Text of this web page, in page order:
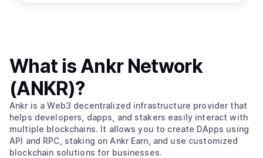
What is Ankr Network
(ANKR)?
Ankr is a Web3 decentralized infrastructure provider that
helps developers, dapps, and stakers easily interact with
multiple blockchains. It allows you to create DApps using
API and RPC, staking on Ankr Earn, and use customized
blockchain solutions for businesses.